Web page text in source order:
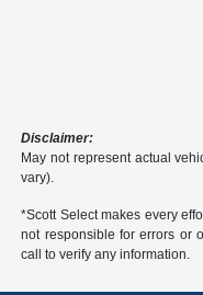
Disclaimer:
May not represent actual
vary).
*Scott Select makes every
not responsible for errors or
call to verify any information.